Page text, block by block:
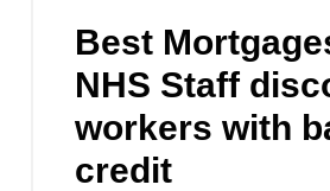
Best
NHS Staff
workers with
credit